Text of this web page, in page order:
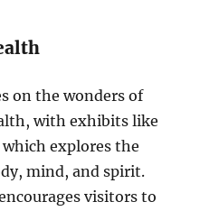
on the wonders of
with exhibits like
which explores the
mind, and spirit.
visitors to